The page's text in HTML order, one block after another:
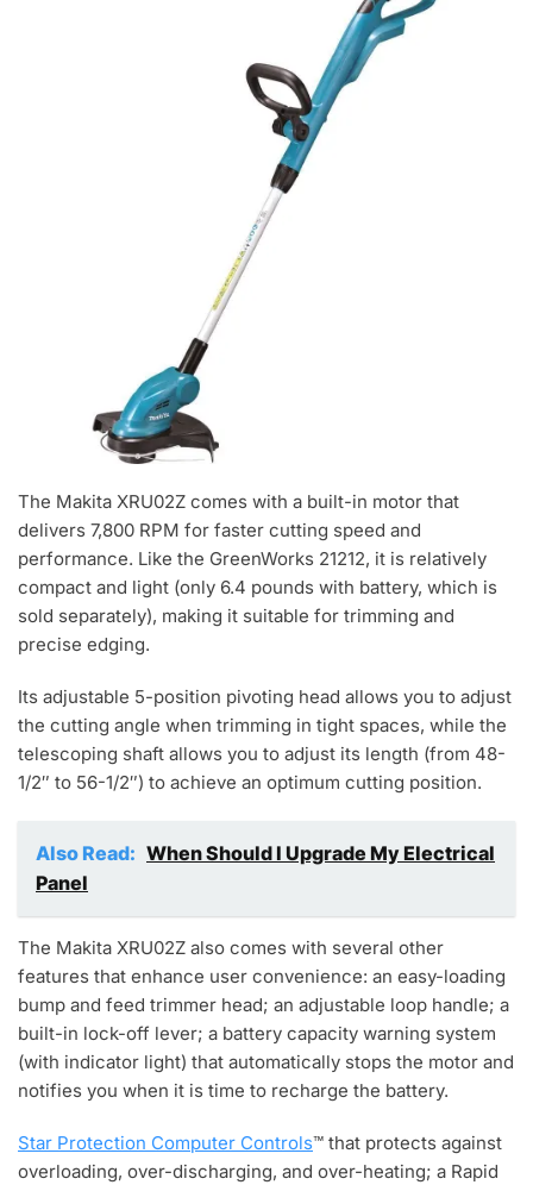
The Makita XRU02Z comes with a built-in motor that
delivers 7,800 RPM for faster cutting speed and
performance. Like the GreenWorks 21212, it is relatively
compact and light (only 6.4 pounds with battery, which is
sold separately), making it suitable for trimming and
precise edging.
Its adjustable 5-position pivoting head allows you to adjust
the cutting angle when trimming in tight spaces, while the
telescoping shaft allows you to adjust its length (from 48-
1/2″ to 56-1/2″) to achieve an optimum cutting position.
Also Read: When Should I Upgrade My Electrical
Panel
The Makita XRU02Z also comes with several other
features that enhance user convenience: an easy-loading
bump and feed trimmer head; an adjustable loop handle; a
built-in lock-off lever; a battery capacity warning system
(with indicator light) that automatically stops the motor and
notifies you when it is time to recharge the battery.
Star Protection Computer Controls™ that protects against
overloading, over-discharging, and over-heating; a Rapid